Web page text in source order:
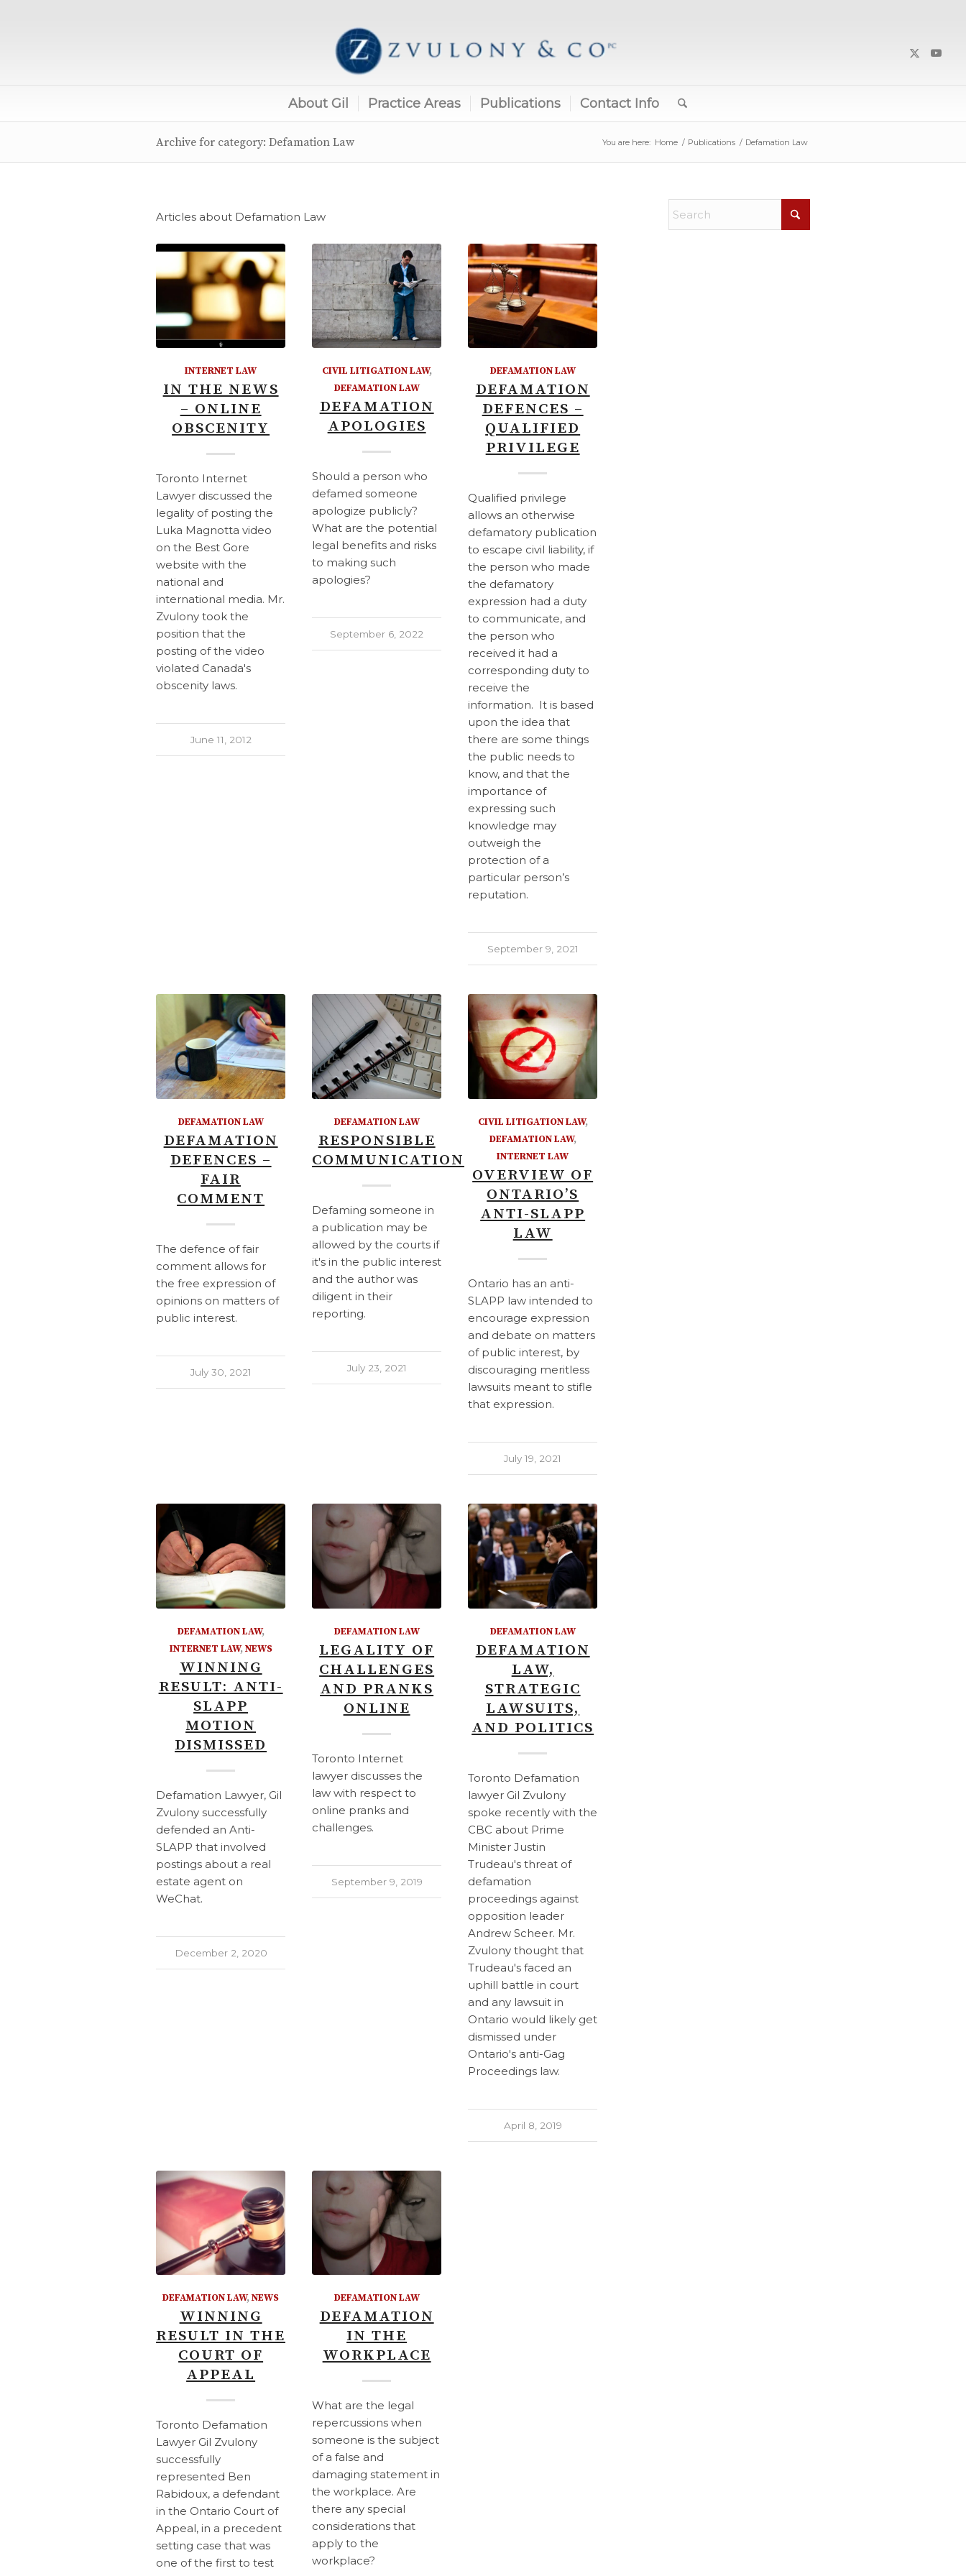
About Gil Practice Areas Publications Contact Info
Archive for category: Defamation Law You are here: Home / Publications / Defamation Law
Articles about Defamation Law
INTERNET LAW
IN THE NEWS
– ONLINE
OBSCENITY
Toronto Internet
Lawyer discussed the
legality of posting the
Luka Magnotta video
on the Best Gore
website with the
national and
international media. Mr.
Zvulony took the
position that the
posting of the video
violated Canada's
obscenity laws.
June 11, 2012
CIVIL LITIGATION LAW,
DEFAMATION LAW
DEFAMATION
APOLOGIES
Should a person who
defamed someone
apologize publicly?
What are the potential
legal benefits and risks
to making such
apologies?
September 6, 2022
DEFAMATION LAW
DEFAMATION
DEFENCES –
QUALIFIED
PRIVILEGE
Qualified privilege
allows an otherwise
defamatory publication
to escape civil liability, if
the person who made
the defamatory
expression had a duty
to communicate, and
the person who
received it had a
corresponding duty to
receive the
information. It is based
upon the idea that
there are some things
the public needs to
know, and that the
importance of
expressing such
knowledge may
outweigh the
protection of a
particular person’s
reputation.
September 9, 2021
DEFAMATION LAW
DEFAMATION
DEFENCES –
FAIR
COMMENT
The defence of fair
comment allows for
the free expression of
opinions on matters of
public interest.
July 30, 2021
DEFAMATION LAW
RESPONSIBLE
COMMUNICATION
Defaming someone in
a publication may be
allowed by the courts if
it's in the public interest
and the author was
diligent in their
reporting.
July 23, 2021
CIVIL LITIGATION LAW,
DEFAMATION LAW,
INTERNET LAW
OVERVIEW OF
ONTARIO’S
ANTI-SLAPP
LAW
Ontario has an anti-
SLAPP law intended to
encourage expression
and debate on matters
of public interest, by
discouraging meritless
lawsuits meant to stifle
that expression.
July 19, 2021
DEFAMATION LAW,
INTERNET LAW,NEWS
WINNING
RESULT: ANTI-
SLAPP
MOTION
DISMISSED
Defamation Lawyer, Gil
Zvulony successfully
defended an Anti-
SLAPP that involved
postings about a real
estate agent on
WeChat.
December 2, 2020
DEFAMATION LAW
LEGALITY OF
CHALLENGES
AND PRANKS
ONLINE
Toronto Internet
lawyer discusses the
law with respect to
online pranks and
challenges.
September 9, 2019
DEFAMATION LAW
DEFAMATION
LAW,
STRATEGIC
LAWSUITS,
AND POLITICS
Toronto Defamation
lawyer Gil Zvulony
spoke recently with the
CBC about Prime
Minister Justin
Trudeau's threat of
defamation
proceedings against
opposition leader
Andrew Scheer. Mr.
Zvulony thought that
Trudeau's faced an
uphill battle in court
and any lawsuit in
Ontario would likely get
dismissed under
Ontario's anti-Gag
Proceedings law.
April 8, 2019
DEFAMATION LAW,NEWS
WINNING
RESULT IN THE
COURT OF
APPEAL
Toronto Defamation
Lawyer Gil Zvulony
successfully
represented Ben
Rabidoux, a defendant
in the Ontario Court of
Appeal, in a precedent
setting case that was
one of the first to test
DEFAMATION LAW
DEFAMATION
IN THE
WORKPLACE
What are the legal
repercussions when
someone is the subject
of a false and
damaging statement in
the workplace. Are
there any special
considerations that
apply to the
workplace?